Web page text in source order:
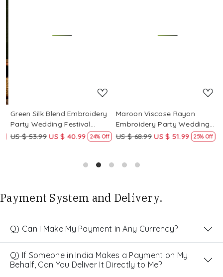
Green Silk Blend Embroidery
Party Wedding Festival
Casual Ready Pant Salwar
US $ 53.99 US $ 40.99 24% Off
Maroon Viscose Rayon
Embroidery Party Wedding
Festival Casual Ready Pant
US $ 68.99 US $ 51.99 25% Off
Payment System and Delivery.
Q) Can I Make My Payment in Any Currency?
Q) If Someone in India Makes a Payment on My
Behalf, Can You Deliver It Directly to Me?